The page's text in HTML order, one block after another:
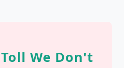
We Don't